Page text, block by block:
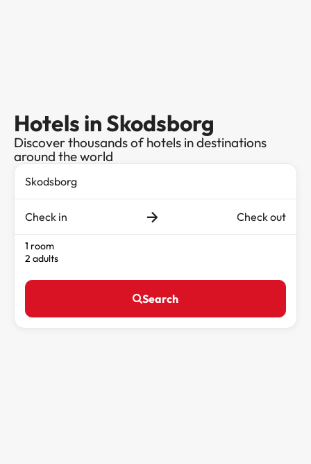
Hotels in Skodsborg
Discover thousands of hotels in destinations
around the world
Check in Check out
1 room
2 adults
Search